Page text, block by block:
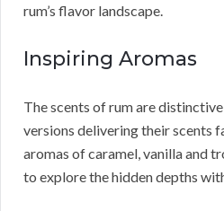
rum’s flavor landscape.
Inspiring Aromas
The scents of rum are
versions delivering their scents
aromas of caramel, vanilla and
to explore the hidden depths